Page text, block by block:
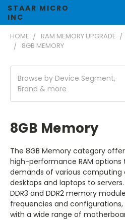
STAAR MICRO
INC
HOME RAM MEMORY UPGRADE
8GB MEMORY
Browse by Device Segment,
Brand & more
8GB Memory
The 8GB Memory category
high-performance RAM
demands of various computing
desktops and laptops to
DDR3 and DDR2 memory
frequencies and
with a wide range of